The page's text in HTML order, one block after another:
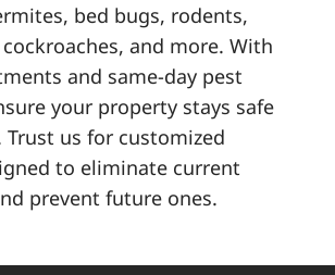
bed bugs, rodents,
and more. With
and same-day pest
your property stays safe
Trust us for customized
to eliminate current
prevent future ones.